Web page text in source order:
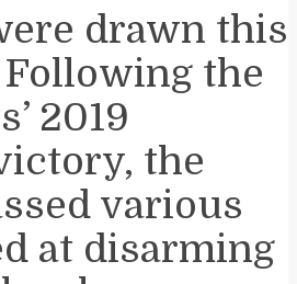
drawn this
Following the
2019
the
various
at disarming